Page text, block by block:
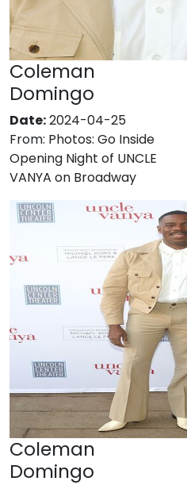
Coleman
Domingo
Date:2024-04-25
From: Photos: Go Inside
Opening Night of UNCLE
VANYA on Broadway
Coleman
Domingo